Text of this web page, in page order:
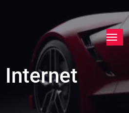
Internet